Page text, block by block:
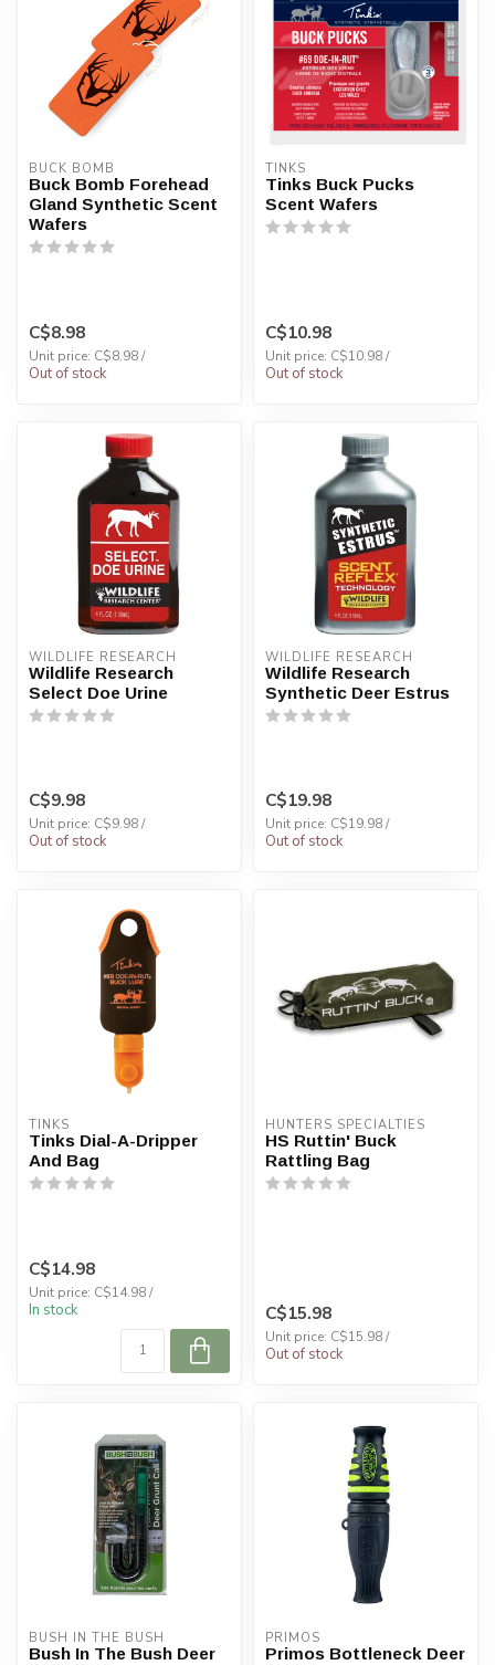
BUCK BOMB
Buck Bomb Forehead
Gland Synthetic Scent
Wafers
C$8.98
Unit price: C$8.98 /
Out of stock
TINKS
Tinks Buck Pucks
Scent Wafers
C$10.98
Unit price: C$10.98 /
Out of stock
WILDLIFE RESEARCH
Wildlife Research
Select Doe Urine
C$9.98
Unit price: C$9.98 /
Out of stock
WILDLIFE RESEARCH
Wildlife Research
Synthetic Deer Estrus
C$19.98
Unit price: C$19.98 /
Out of stock
TINKS
Tinks Dial-A-Dripper
And Bag
C$14.98
Unit price: C$14.98 /
In stock
HUNTERS SPECIALTIES
HS Ruttin' Buck
Rattling Bag
C$15.98
Unit price: C$15.98 /
Out of stock
BUSH IN THE BUSH
Bush In The Bush Deer
PRIMOS
Primos Bottleneck Deer